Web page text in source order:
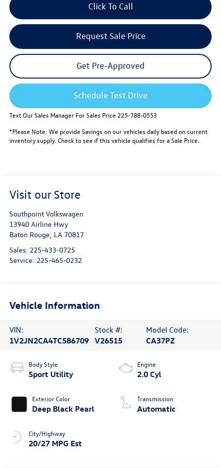
Click To Call
Request Sale Price
Get Pre-Approved
Schedule Test Drive
Text Our Sales Manager For Sales Price 225-788-0553
*Please Note: We provide Savings on our vehicles daily based on current
inventory supply. Check to see if this vehicle qualifies for a Sale Price.
Visit our Store
Southpoint Volkswagen
13940 Airline Hwy
Baton Rouge LA 70817
Sales: 225-433-0725
Service: 225-465-0232
Vehicle Information
VIN:
1V2JN2CA4TC586709
Stock #:
V26515
Model Code:
CA37PZ
Body Style
Sport Utility
Exterior Color
Deep Black Pearl
City/Highway
20/27 MPG Est
Engine
2.0 Cyl
Transmission
Automatic